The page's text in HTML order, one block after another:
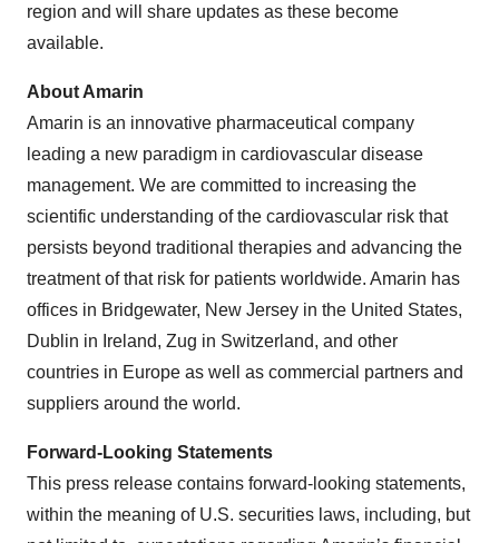
region and will share updates as these become
available.
About Amarin
Amarin is an innovative pharmaceutical company
leading a new paradigm in cardiovascular disease
management. We are committed to increasing the
scientific understanding of the cardiovascular risk that
persists beyond traditional therapies and advancing the
treatment of that risk for patients worldwide. Amarin has
offices in Bridgewater, New Jersey in the United States,
Dublin in Ireland, Zug in Switzerland, and other
countries in Europe as well as commercial partners and
suppliers around the world.
Forward-Looking Statements
This press release contains forward-looking statements,
within the meaning of U.S. securities laws, including, but